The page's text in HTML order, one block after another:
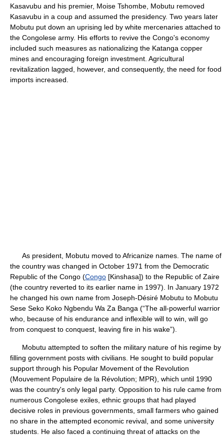
Kasavubu and his premier, Moise Tshombe, Mobutu removed
Kasavubu in a coup and assumed the presidency. Two years later
Mobutu put down an uprising led by white mercenaries attached to
the Congolese army. His efforts to revive the Congo's economy
included such measures as nationalizing the Katanga copper
mines and encouraging foreign investment. Agricultural
revitalization lagged, however, and consequently, the need for food
imports increased.
As president, Mobutu moved to Africanize names. The name of
the country was changed in October 1971 from the Democratic
Republic of the Congo (Congo [Kinshasa]) to the Republic of Zaire
(the country reverted to its earlier name in 1997). In January 1972
he changed his own name from Joseph-Désiré Mobutu to Mobutu
Sese Seko Koko Ngbendu Wa Za Banga (“The all-powerful warrior
who, because of his endurance and inflexible will to win, will go
from conquest to conquest, leaving fire in his wake”).
Mobutu attempted to soften the military nature of his regime by
filling government posts with civilians. He sought to build popular
support through his Popular Movement of the Revolution
(Mouvement Populaire de la Révolution; MPR), which until 1990
was the country's only legal party. Opposition to his rule came from
numerous Congolese exiles, ethnic groups that had played
decisive roles in previous governments, small farmers who gained
no share in the attempted economic revival, and some university
students. He also faced a continuing threat of attacks on the